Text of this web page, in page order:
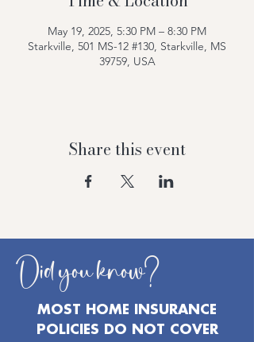
May 19, 2025, 5:30 PM – 8:30 PM
Starkville, 501 MS-12 #130, Starkville, MS
39759, USA
Share this event
Did you know?
MOST HOME INSURANCE
POLICIES DO NOT COVER